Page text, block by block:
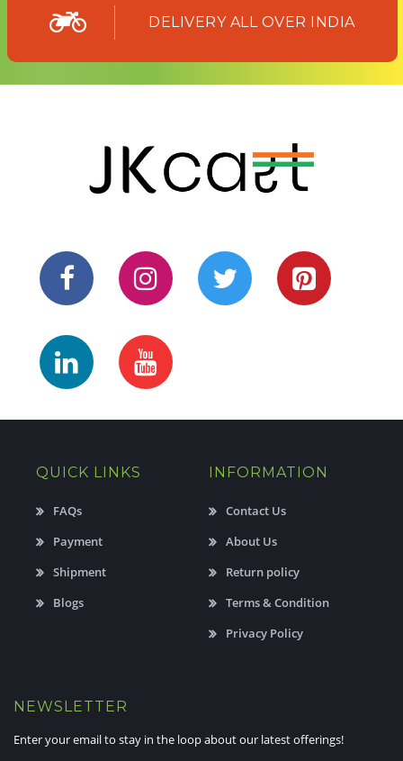
DELIVERY ALL OVER INDIA
QUICK LINKS
FAQs
Payment
Shipment
Blogs
INFORMATION
Contact Us
About Us
Return policy
Terms & Condition
Privacy Policy
NEWSLETTER
Enter your email to stay in the loop about our latest offerings!